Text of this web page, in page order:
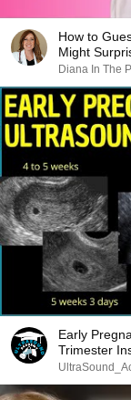
How to
Might
Diana In The
Early
Trimester